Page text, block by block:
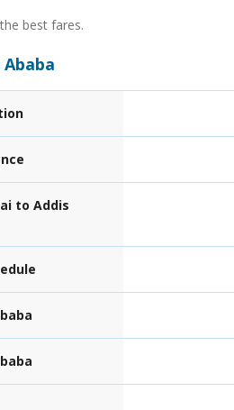
best fares.
to Addis